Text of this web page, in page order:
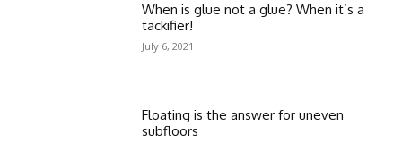
When is glue not a glue? When it’s a
tackifier!
July 6, 2021
Floating is the answer for uneven
subfloors